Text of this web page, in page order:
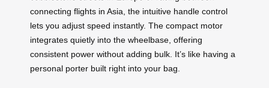
connecting flights in Asia, the intuitive handle control
lets you adjust speed instantly. The compact motor
integrates quietly into the wheelbase, offering
consistent power without adding bulk. It’s like having a
personal porter built right into your bag.